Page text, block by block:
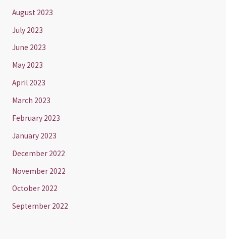
August 2023
July 2023
June 2023
May 2023
April 2023
March 2023
February 2023
January 2023
December 2022
November 2022
October 2022
September 2022